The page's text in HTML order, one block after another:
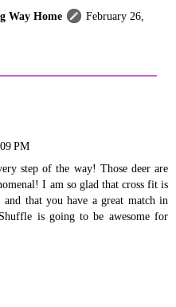
Way Home
February 26,
PM
step of the way! Those deer are
I am so glad that cross fit is
that you have a great match in
is going to be awesome for